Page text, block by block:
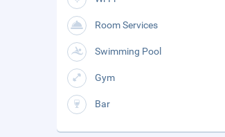
Room Services
Swimming Pool
Gym
Bar